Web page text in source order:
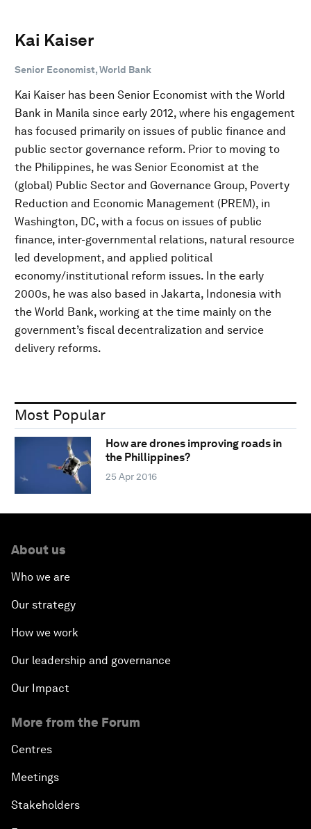
Kai Kaiser
Senior Economist, World Bank
Kai Kaiser has been Senior Economist with the World
Bank in Manila since early 2012, where his engagement
has focused primarily on issues of public finance and
public sector governance reform. Prior to moving to
the Philippines, he was Senior Economist at the
(global) Public Sector and Governance Group, Poverty
Reduction and Economic Management (PREM), in
Washington, DC, with a focus on issues of public
finance, inter-governmental relations, natural resource
led development, and applied political
economy/institutional reform issues. In the early
2000s, he was also based in Jakarta, Indonesia with
the World Bank, working at the time mainly on the
government’s fiscal decentralization and service
delivery reforms.
Most Popular
How are drones improving roads in
the Phillippines?
25 Apr 2016
About us
Who we are
Our strategy
How we work
Our leadership and governance
Our Impact
More from the Forum
Centres
Meetings
Stakeholders